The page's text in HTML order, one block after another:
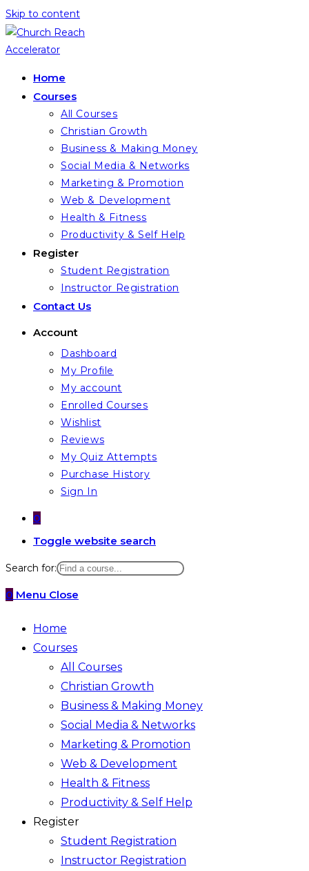
Skip to content
Home
Courses
All Courses
Christian Growth
Business & Making Money
Social Media & Networks
Marketing & Promotion
Web & Development
Health & Fitness
Productivity & Self Help
Register
Student Registration
Instructor Registration
Contact Us
Account
Dashboard
My Profile
My account
Enrolled Courses
Wishlist
Reviews
My Quiz Attempts
Purchase History
Sign In
0
Toggle website search
Search for:
0 Menu Close
Home
Courses
All Courses
Christian Growth
Business & Making Money
Social Media & Networks
Marketing & Promotion
Web & Development
Health & Fitness
Productivity & Self Help
Register
Student Registration
Instructor Registration